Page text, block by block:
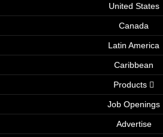
United States
Canada
Latin America
Caribbean
Products
Job Openings
Advertise